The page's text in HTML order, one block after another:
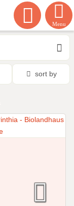
Menu
sort by